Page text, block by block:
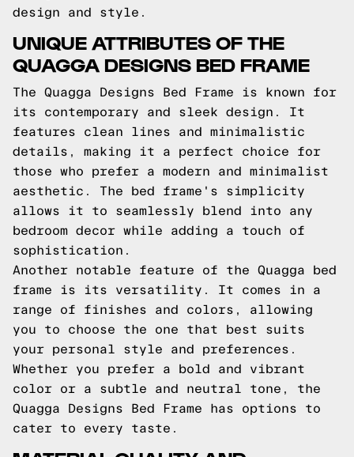
design and style.
UNIQUE ATTRIBUTES OF THE
QUAGGA DESIGNS BED FRAME
The Quagga Designs Bed Frame is known for
its contemporary and sleek design. It
features clean lines and minimalistic
details, making it a perfect choice for
those who prefer a modern and minimalist
aesthetic. The bed frame's simplicity
allows it to seamlessly blend into any
bedroom decor while adding a touch of
sophistication.
Another notable feature of the Quagga bed
frame is its versatility. It comes in a
range of finishes and colors, allowing
you to choose the one that best suits
your personal style and preferences.
Whether you prefer a bold and vibrant
color or a subtle and neutral tone, the
Quagga Designs Bed Frame has options to
cater to every taste.